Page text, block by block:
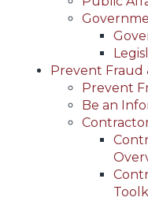
Prevent Fraud
Prevent
Be an